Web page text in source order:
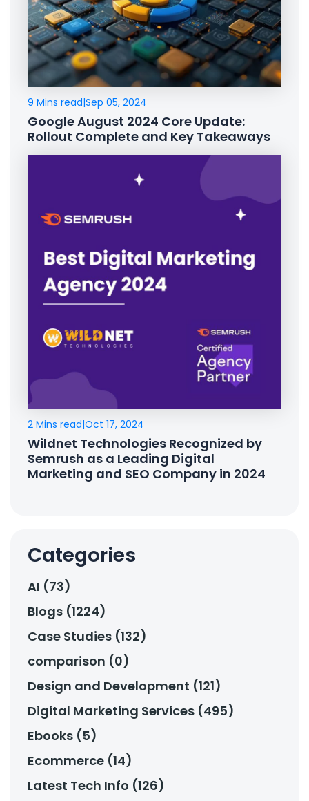
9 Mins read|Sep 05, 2024
Google August 2024 Core Update:
Rollout Complete and Key Takeaways
2 Mins read|Oct 17, 2024
Wildnet Technologies Recognized by
Semrush as a Leading Digital
Marketing and SEO Company in 2024
Categories
AI (73)
Blogs (1224)
Case Studies (132)
comparison (0)
Design and Development (121)
Digital Marketing Services (495)
Ebooks (5)
Ecommerce (14)
Latest Tech Info (126)